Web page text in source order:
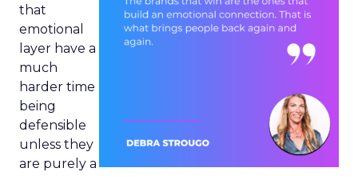
that
emotional
layer have a
much
harder time
being
defensible
unless they
are purely a